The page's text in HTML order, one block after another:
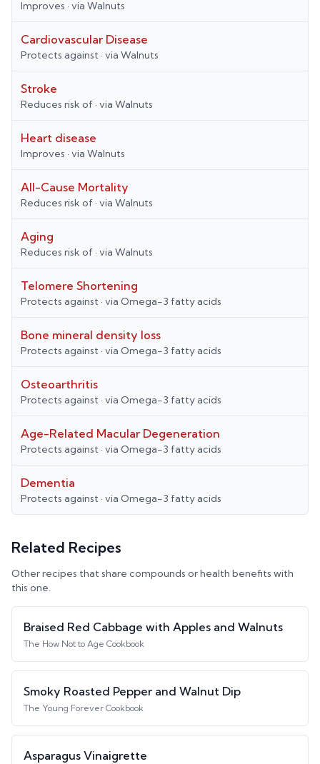
Improves · via Walnuts
Cardiovascular Disease
Protects against · via Walnuts
Stroke
Reduces risk of · via Walnuts
Heart disease
Improves · via Walnuts
All-Cause Mortality
Reduces risk of · via Walnuts
Aging
Reduces risk of · via Walnuts
Telomere Shortening
Protects against · via Omega-3 fatty acids
Bone mineral density loss
Protects against · via Omega-3 fatty acids
Osteoarthritis
Protects against · via Omega-3 fatty acids
Age-Related Macular Degeneration
Protects against · via Omega-3 fatty acids
Dementia
Protects against · via Omega-3 fatty acids
Related Recipes
Other recipes that share compounds or health benefits with
this one.
Braised Red Cabbage with Apples and Walnuts
The How Not to Age Cookbook
Smoky Roasted Pepper and Walnut Dip
The Young Forever Cookbook
Asparagus Vinaigrette